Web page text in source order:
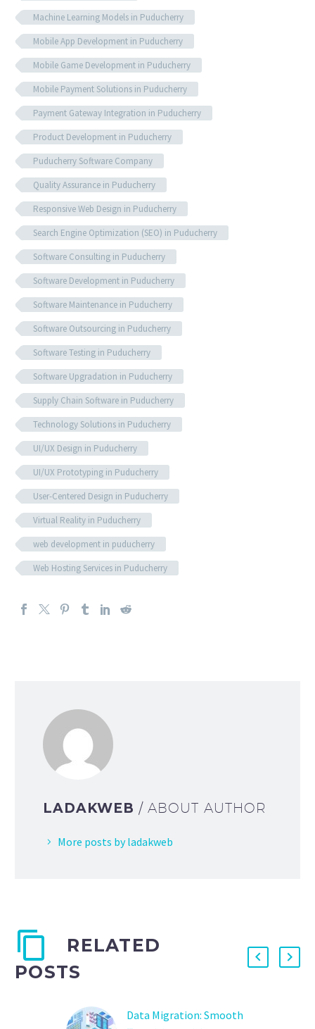
Machine Learning Models in Puducherry
Mobile App Development in Puducherry
Mobile Game Development in Puducherry
Mobile Payment Solutions in Puducherry
Payment Gateway Integration in Puducherry
Product Development in Puducherry
Puducherry Software Company
Quality Assurance in Puducherry
Responsive Web Design in Puducherry
Search Engine Optimization (SEO) in Puducherry
Software Consulting in Puducherry
Software Development in Puducherry
Software Maintenance in Puducherry
Software Outsourcing in Puducherry
Software Testing in Puducherry
Software Upgradation in Puducherry
Supply Chain Software in Puducherry
Technology Solutions in Puducherry
UI/UX Design in Puducherry
UI/UX Prototyping in Puducherry
User-Centered Design in Puducherry
Virtual Reality in Puducherry
web development in puducherry
Web Hosting Services in Puducherry
LADAKWEB / ABOUT AUTHOR
More posts by ladakweb
RELATED
POSTS
Data Migration: Smooth